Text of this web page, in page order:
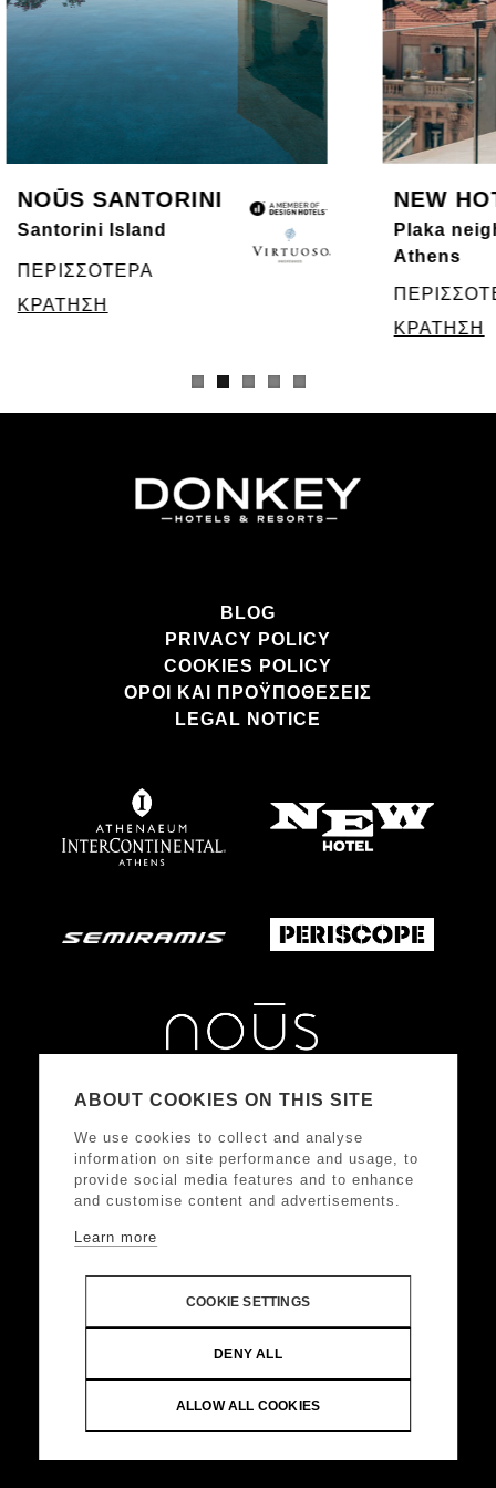
NOŪS SANTORINI
Santorini Island
ΠΕΡΙΣΣΟΤΕΡΑ
ΚΡΑΤΗΣΗ
NEW
Plaka
Athens
ΚΡΑΤΗΣΗ
BLOG
PRIVACY POLICY
COOKIES POLICY
ΌΡΟΙ ΚΑΙ ΠΡΟΫΠΟΘΈΣΕΙΣ
LEGAL NOTICE
ΑΚΟΛΟΥΘΗΣΤΕ ΜΑΣ
DONKEY HOTELS S.A.Headquarters: Frangoklissias
Reserved |Web Design & Development by
ABOUT COOKIES ON THIS SITE
We use cookies to collect and analyse
information on site performance and usage, to
provide social media features and to enhance
and customise content and advertisements.
Learn more
COOKIE SETTINGS
DENY ALL
ALLOW ALL COOKIES